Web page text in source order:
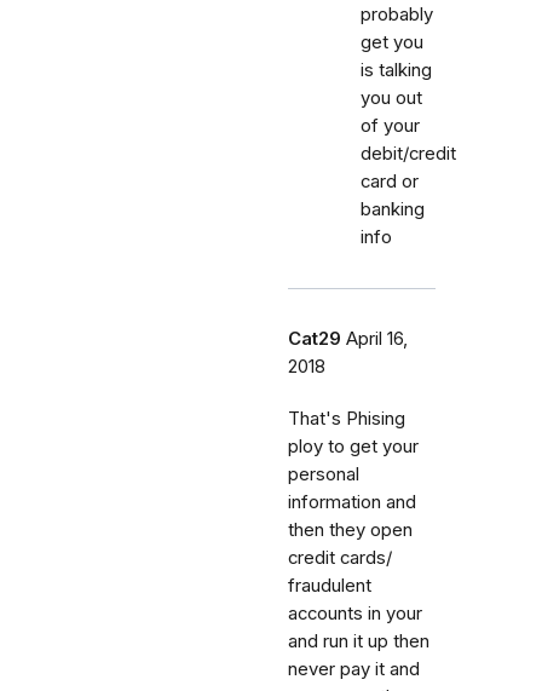
probably
get you
is talking
you out
of your
debit/credit
card or
banking
info
Cat29 April 16,
2018
That's Phising
ploy to get your
personal
information and
then they open
credit cards/
fraudulent
accounts in your
and run it up then
never pay it and